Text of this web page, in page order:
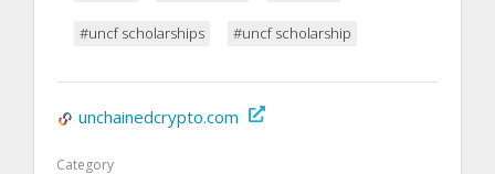
#uncf scholarships #uncf scholarship
unchainedcrypto.com
Category